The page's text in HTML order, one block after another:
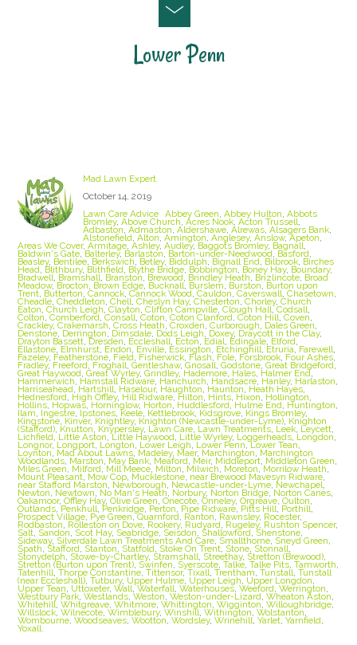
Lower Penn
Mad Lawn Expert
October 14, 2019
Lawn Care Advice Abbey Green Abbey Hulton Abbots
Bromley, Above Church Acres Nook, Acton Trussell
Adbaston Admaston Aldershawe, Alrewas, Alsagers Bank,
Alstonefield Alton Amington Anglesey, Anslow,Apeton
Areas We Cover,Armitage ,Ashley,Audley, Baggots Bromley, Bagnall
Baldwin's Gate ,Balterley, Barlaston Barton-under-Needwood Basford
Beasley, Bentilee Berkswich Betley, Biddulph Bignall End Bilbrook Birches
Head Blithbury, Blithfield Blythe Bridge Bobbington Boney Hay, Boundary,
Bradwell Bramshall Branston Brewood , Brindley Heath Brizlincote Broad
Meadow, Brocton Brown Edge, Bucknall, Burslem Burston Burton upon
Trent Butterton ,Cannock ,Cannock Wood ,Cauldon ,Caverswall ,Chasetown
Cheadle ,Cheddleton ,Chell ,Cheslyn Hay,Chesterton ,Chorley,Church
Eaton ,Church Leigh ,Clayton ,Clifton Campville ,Clough Hall,Codsall
Colton ,Comberford ,Consall ,Coton ,Coton Clanford ,Coton Hill ,Coven
Crackley,Crakemarsh ,Cross Heath,Croxden ,Curborough Dales Green
Denstone Derrington , Dimsdale Dods Leigh , Doxey, Draycott in the Clay,
Drayton Bassett ,Dresden Eccleshall Ecton Edial Edingale Elford
Ellastone Elmhurst Endon Enville Essington Etchinghill Etruria , Farewell
Fazeley, Featherstone Field Fisherwick Flash, Fole Forsbrook Four Ashes,
Fradley, Freeford Froghall ,Gentleshaw,Gnosall ,Godstone ,Great Bridgeford,
Great Haywood ,Great Wyrley,Grindley, Hademore Hales Halmer End,
Hammerwich Hamstall Ridware Hanchurch Handsacre, Hanley, Harlaston
Harriseahead , Hartshill Haselour, Haughton ,Haunton Heath Hayes
Hednesford High Offley, Hill Ridware ,Hilton, Hints Hixon Hollington
Hollins Hopwas Horninglow, Horton , Huddlesford , Hulme End Huntington
Ilam Ingestre Ipstones ,Keele Kettlebrook Kidsgrove Kings Bromley,
Kingstone Kinver, Knightley, Knighton (Newcastle-under-Lyme) Knighton
(Stafford) Knutton Knypersley, Lawn Care Lawn Treatments Leek Leycett
Lichfield, Little Aston ,Little Haywood Little Wyrley, Loggerheads ,Longdon
Longnor, Longport Longton Lower Leigh Lower Penn ,Lower Tean
Loynton, Mad About Lawns , Madeley, Maer, Marchington Marchington
Woodlands Marston May Bank Meaford Meir, Middleport Middleton Green
Miles Green Milford ,Mill Meece Milton Milwich Moreton ,Morrilow Heath
Mount Pleasant Mow Cop Mucklestone near Brewood Mavesyn Ridware
near Stafford Marston Newborough Newcastle-under-Lyme Newchapel,
Newton Newtown No Man's Heath, Norbury, Norton Bridge ,Norton Canes
Oakamoor,Offley Hay,Olive Green ,Onecote ,Onneley,Orgreave ,Oulton
Outlands ,Penkhull ,Penkridge Perton Pipe Ridware, Pitts Hill , Porthill,
Prospect Village Pye Green ,Quarnford Ranton Rawnsley, Rocester,
Rodbaston Rolleston on Dove Rookery, Rudyard Rugeley, Rushton Spencer,
Salt Sandon Scot Hay, Seabridge Seisdon Shallowford ,Shenstone
Sideway, Silverdale Lawn Treatments And Care Smallthorne Sneyd Green
Spath Stafford Stanton Statfold Stoke On Trent Stone Stonnall
Stonydelph Stowe-by-Chartley, Stramshall Streethay, Stretton (Brewood)
Stretton (Burton upon Trent) Swinfen Syerscote ,Talke ,Talke Pits ,Tamworth
Tatenhill,Thorpe Constantine ,Tittensor,Tixall ,Trentham ,Tunstall ,Tunstall
(near Eccleshall) ,Tutbury, Upper Hulme Upper Leigh Upper Longdon
Upper Tean Uttoxeter,Wall ,Waterfall ,Waterhouses,Weeford ,Werrington
Westbury Park ,Westlands ,Weston ,Weston-under-Lizard ,Wheaton Aston
Whitehill,Whitgreave ,Whitmore ,Whittington ,Wigginton,Willoughbridge,
Willslock,Wilnecote ,Wimblebury,Winshill ,Withington ,Wolstanton
Wombourne ,Woodseaves ,Wootton ,Wordsley,Wrinehill,Yarlet ,Yarnfield
Yoxall.